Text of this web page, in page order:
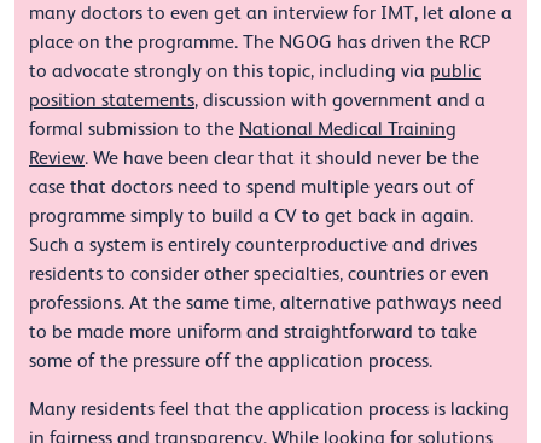
many doctors to even get an interview for IMT, let alone a
place on the programme. The NGOG has driven the RCP
to advocate strongly on this topic, including via public
position statements, discussion with government and a
formal submission to the National Medical Training
Review. We have been clear that it should never be the
case that doctors need to spend multiple years out of
programme simply to build a CV to get back in again.
Such a system is entirely counterproductive and drives
residents to consider other specialties, countries or even
professions. At the same time, alternative pathways need
to be made more uniform and straightforward to take
some of the pressure off the application process.
Many residents feel that the application process is lacking
in fairness and transparency. While looking for solutions